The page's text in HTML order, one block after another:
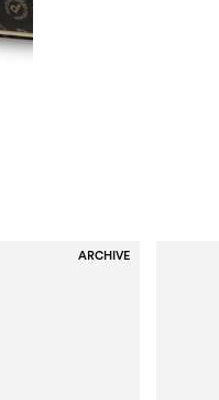
ARCHIVE